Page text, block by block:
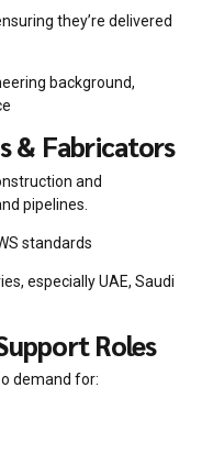
they’re delivered
background,
& Fabricators
and
pipelines.
standards
especially UAE, Saudi
Roles
demand for: